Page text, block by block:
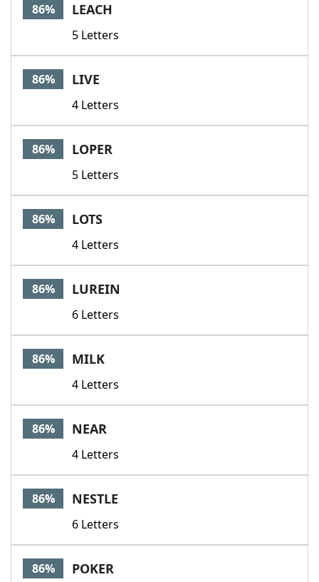
86% LEACH
5 Letters
86% LIVE
4 Letters
86% LOPER
5 Letters
86% LOTS
4 Letters
86% LUREIN
6 Letters
86% MILK
4 Letters
86% NEAR
4 Letters
86% NESTLE
6 Letters
86% POKER